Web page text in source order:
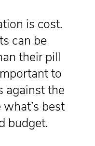
is cost.
can be
their pill
to
against the
best
budget.